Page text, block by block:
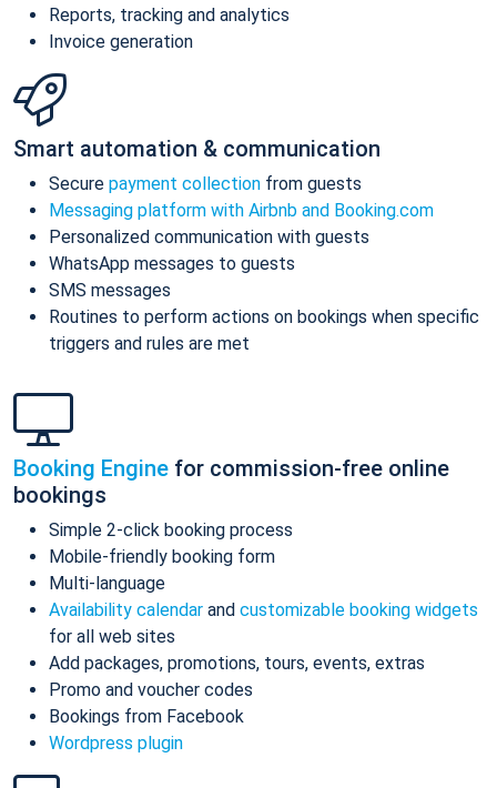
Reports, tracking and analytics
Invoice generation
Smart automation & communication
Secure payment collection from guests
Messaging platform with Airbnb and Booking.com
Personalized communication with guests
WhatsApp messages to guests
SMS messages
Routines to perform actions on bookings when specific
triggers and rules are met
Booking Engine for commission-free online
bookings
Simple 2-click booking process
Mobile-friendly booking form
Multi-language
Availability calendar and customizable booking widgets
for all web sites
Add packages, promotions, tours, events, extras
Promo and voucher codes
Bookings from Facebook
Wordpress plugin